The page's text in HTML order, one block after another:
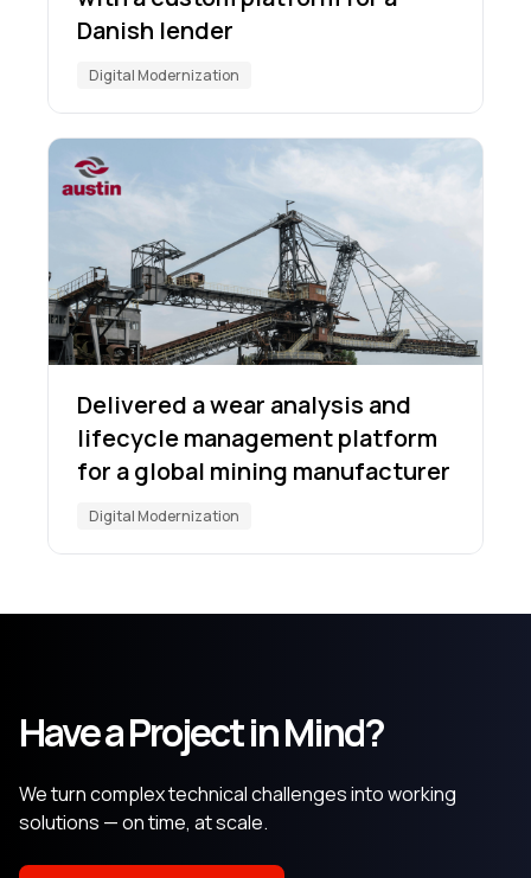
Danish lender
Digital Modernization
Delivered a wear analysis and
lifecycle management platform
for a global mining manufacturer
Digital Modernization
Have a Project in Mind?
We turn complex technical challenges into working
solutions — on time, at scale.